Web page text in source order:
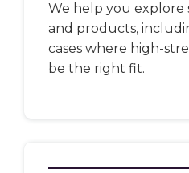
We help you explore
and products,
cases where high-
be the right fit.